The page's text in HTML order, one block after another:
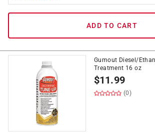
ADD TO CART
Gumout Diesel/
Treatment 16 oz
$11.99
(0)